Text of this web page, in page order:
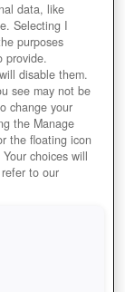
data, like
Selecting I
purposes
provide.
disable them.
see may not be
change your
the Manage
the floating icon
choices will
to our